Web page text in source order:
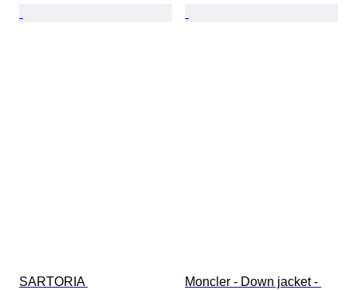
SARTORIA
Moncler - Down jacket -